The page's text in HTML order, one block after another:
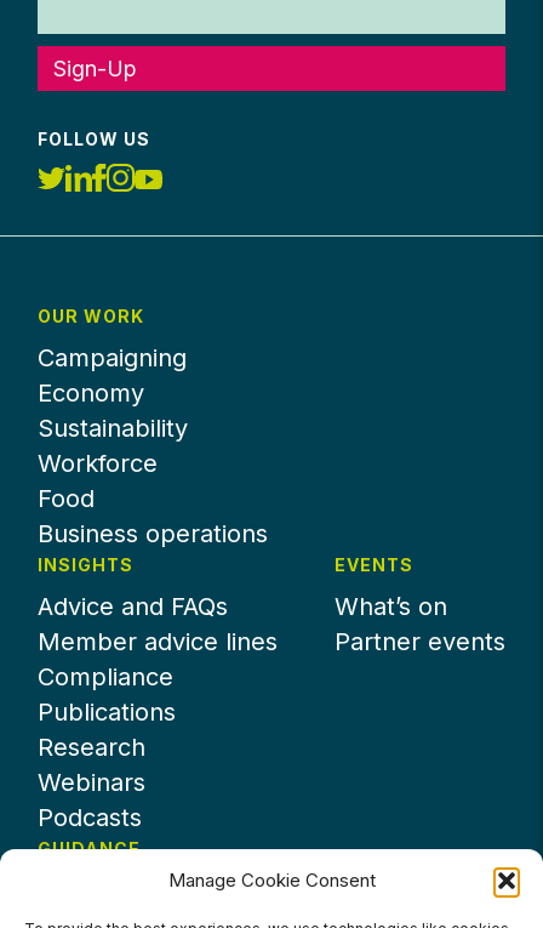
Manage Cookie Consent
Sign-Up
FOLLOW US
OUR WORK
Campaigning
Economy
Sustainability
Workforce
Food
Business operations
INSIGHTS
Advice and FAQs
Member advice lines
Compliance
Publications
Research
Webinars
Podcasts
EVENTS
What’s on
Partner events
GUIDANCE